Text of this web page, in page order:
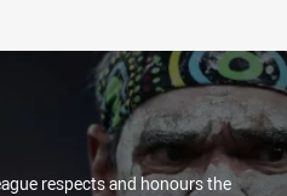
respects and honours the